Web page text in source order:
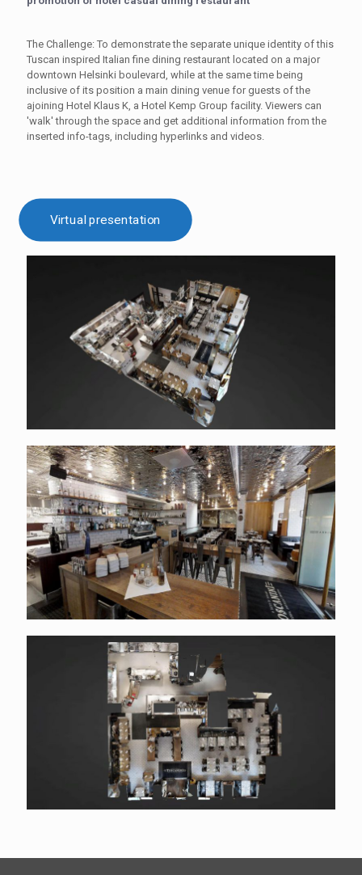
The Challenge: To demonstrate the separate unique identity of this
Tuscan inspired Italian fine dining restaurant located on a major
downtown Helsinki boulevard, while at the same time being
inclusive of its position a main dining venue for guests of the
ajoining Hotel Klaus K, a Hotel Kemp Group facility. Viewers can
'walk' through the space and get additional information from the
inserted info-tags, including hyperlinks and videos.
Virtual presentation